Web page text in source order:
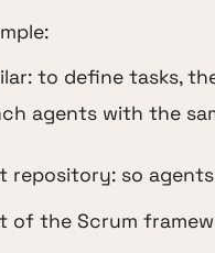
to define tasks,
agents with the
repository: so
of the Scrum